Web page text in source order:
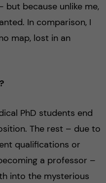
because unlike me,
In comparison, I
map, lost in an
PhD students end
The rest – due to
qualifications or
a professor –
into the mysterious